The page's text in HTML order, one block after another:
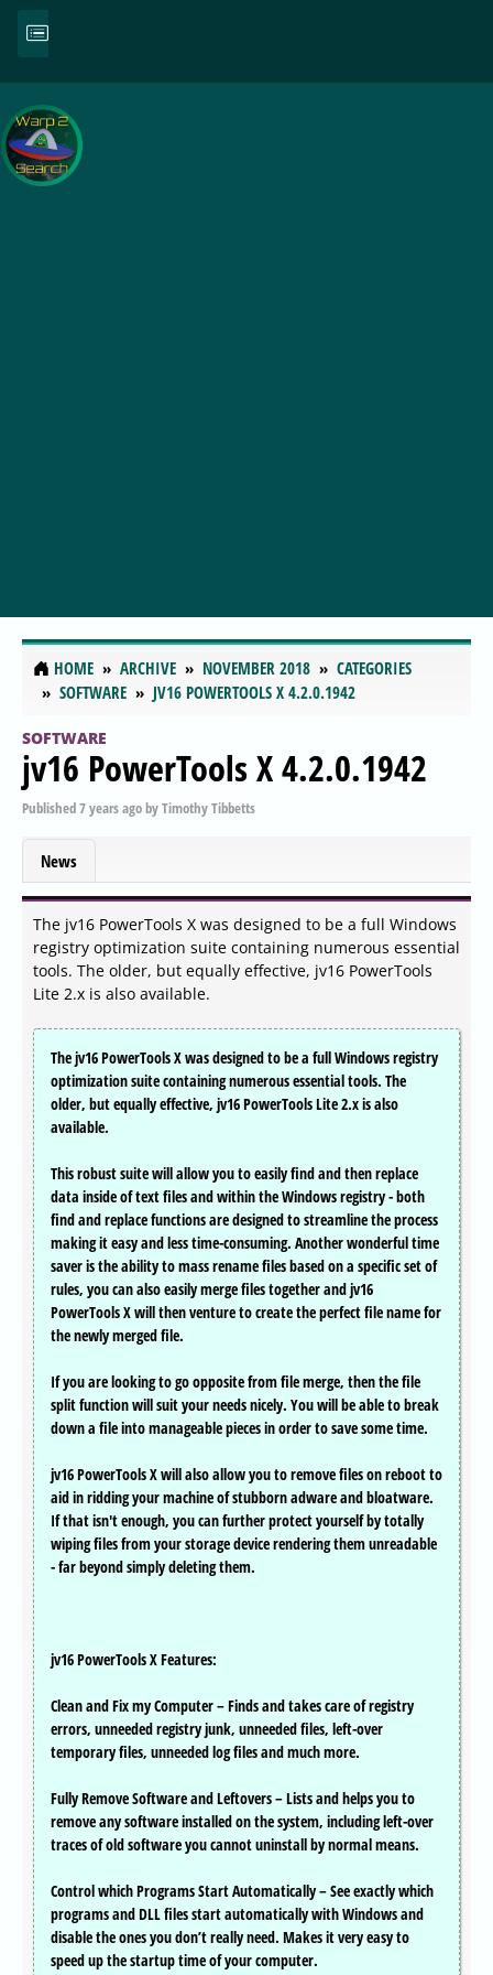
HOME ARCHIVE NOVEMBER 2018
CATEGORIES
SOFTWARE
JV16 POWERTOOLS X 4.2.0.1942
SOFTWARE
jv16 PowerTools X 4.2.0.1942
Published7 years agobyTimothy Tibbetts
News
The jv16 PowerTools X was designed to be a full Windows
registry optimization suite containing numerous essential
tools. The older, but equally effective, jv16 PowerTools
Lite 2.x is also available.
The jv16 PowerTools X was designed to be a full Windows registry
optimization suite containing numerous essential tools. The
older, but equally effective, jv16 PowerTools Lite 2.x is also
available.
This robust suite will allow you to easily find and then replace
data inside of text files and within the Windows registry - both
find and replace functions are designed to streamline the process
making it easy and less time-consuming. Another wonderful time
saver is the ability to mass rename files based on a specific set of
rules, you can also easily merge files together and jv16
PowerTools X will then venture to create the perfect file name for
the newly merged file.
If you are looking to go opposite from file merge, then the file
split function will suit your needs nicely. You will be able to break
down a file into manageable pieces in order to save some time.
jv16 PowerTools X will also allow you to remove files on reboot to
aid in ridding your machine of stubborn adware and bloatware.
If that isn't enough, you can further protect yourself by totally
wiping files from your storage device rendering them unreadable
- far beyond simply deleting them.
jv16 PowerTools X Features:
Clean and Fix my Computer – Finds and takes care of registry
errors, unneeded registry junk, unneeded files, left-over
temporary files, unneeded log files and much more.
Fully Remove Software and Leftovers – Lists and helps you to
remove any software installed on the system, including left-over
traces of old software you cannot uninstall by normal means.
Control which Programs Start Automatically – See exactly which
programs and DLL files start automatically with Windows and
disable the ones you don’t really need. Makes it very easy to
speed up the startup time of your computer.